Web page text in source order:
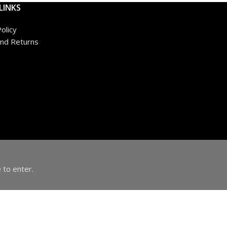
Returns
to enter.